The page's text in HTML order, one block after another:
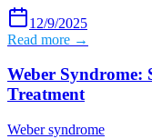
12/9/2025
Read more →
Weber Syndrome:
Treatment
Weber syndrome